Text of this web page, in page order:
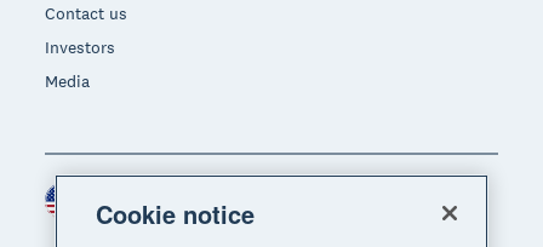
Contact us
Investors
Media
Cookie notice